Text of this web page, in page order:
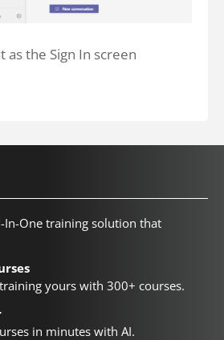
as the Sign In screen
In-One training solution that
yours with 300+ courses.
in minutes with AI.